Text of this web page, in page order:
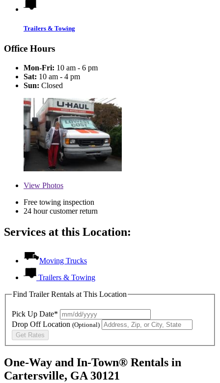
Trailers & Towing
Office Hours
Mon-Fri: 10 am - 6 pm
Sat: 10 am - 4 pm
Sun: Closed
View Photos
Free towing inspection
24 hour customer return
Services at this Location:
Moving Trucks
Trailers & Towing
Find Trailer Rentals at This Location
Pick Up Date*
Drop Off Location (Optional)
Get Rates
One-Way and In-Town® Rentals in
Cartersville, GA 30121